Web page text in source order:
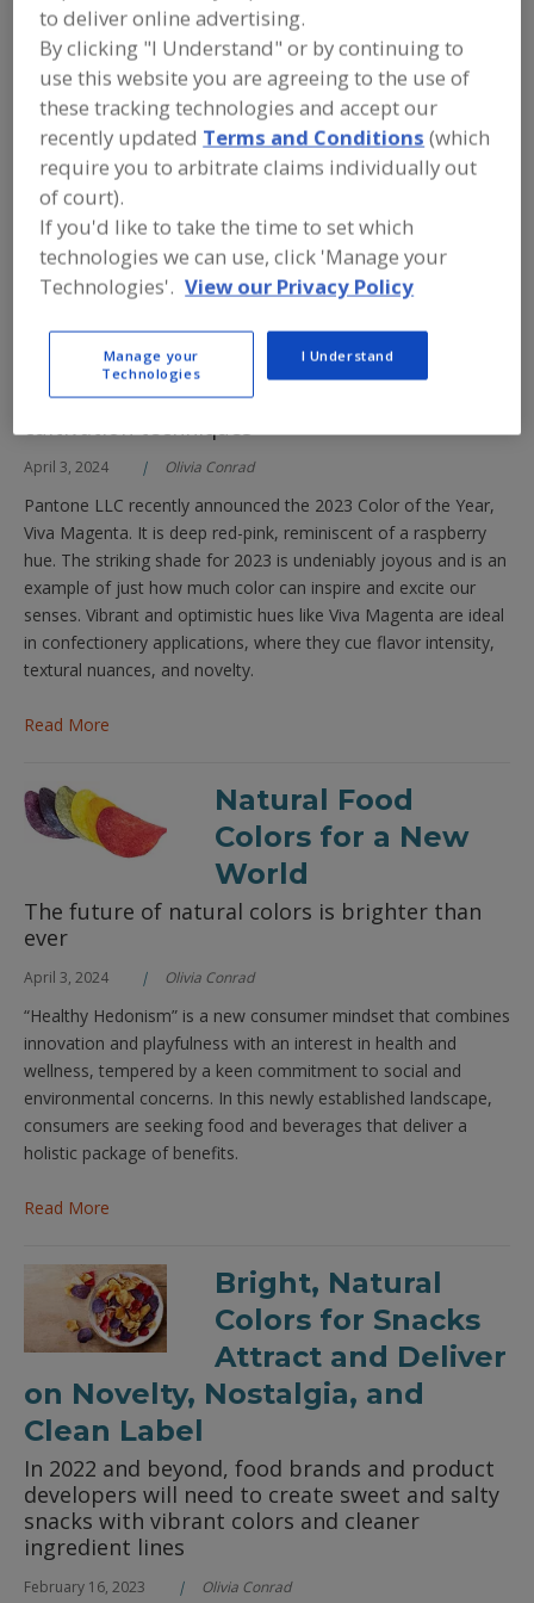
worked overtime to develop cost-effective, clean-label colors.
Some shades proved an extra challenge, with stability and
fixing being major trouble spots. Red colors figured largely in
that task.
Read More
Formulating with
Color in
Confectionery
Applications
Ensuring high pigment concentration from the
starting material begins with precise
cultivation techniques
April 3, 2024 Olivia Conrad
Pantone LLC recently announced the 2023 Color of the Year,
Viva Magenta. It is deep red-pink, reminiscent of a raspberry
hue. The striking shade for 2023 is undeniably joyous and is an
example of just how much color can inspire and excite our
senses. Vibrant and optimistic hues like Viva Magenta are ideal
in confectionery applications, where they cue flavor intensity,
textural nuances, and novelty.
Read More
Natural Food
Colors for a New
World
The future of natural colors is brighter than
ever
April 3, 2024 Olivia Conrad
“Healthy Hedonism” is a new consumer mindset that combines
innovation and playfulness with an interest in health and
wellness, tempered by a keen commitment to social and
environmental concerns. In this newly established landscape,
consumers are seeking food and beverages that deliver a
holistic package of benefits.
Read More
Bright, Natural
Colors for Snacks
Attract and Deliver
on Novelty, Nostalgia, and
Clean Label
In 2022 and beyond, food brands and product
developers will need to create sweet and salty
snacks with vibrant colors and cleaner
ingredient lines
February 16, 2023 Olivia Conrad
to deliver online advertising.
By clicking "I Understand" or by continuing to
use this website you are agreeing to the use of
these tracking technologies and accept our
recently updated Terms and Conditions (which
require you to arbitrate claims individually out
of court).
If you'd like to take the time to set which
technologies we can use, click 'Manage your
Technologies'. View our Privacy Policy
Manage your
Technologies
I Understand